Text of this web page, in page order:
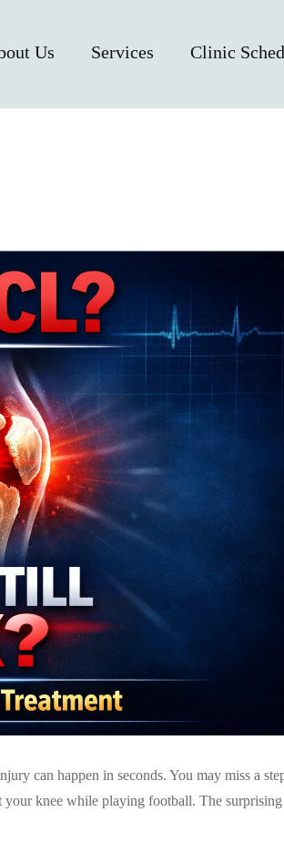
Us Services Clinic
can happen in seconds. You may miss a
knee while playing football. The surprising